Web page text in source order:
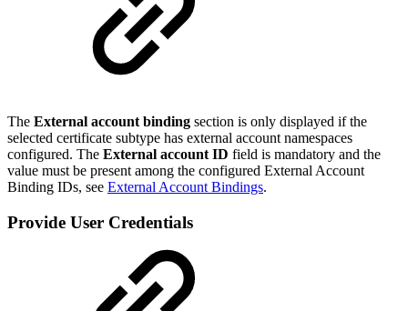
The External account binding section is only displayed if the
selected certificate subtype has external account namespaces
configured. The External account ID field is mandatory and the
value must be present among the configured External Account
Binding IDs, see External Account Bindings.
Provide User Credentials